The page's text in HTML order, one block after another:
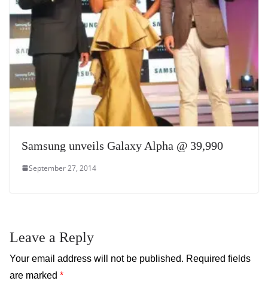
Samsung unveils Galaxy Alpha @ 39,990
September 27, 2014
Leave a Reply
Your email address will not be published. Required fields
are marked *